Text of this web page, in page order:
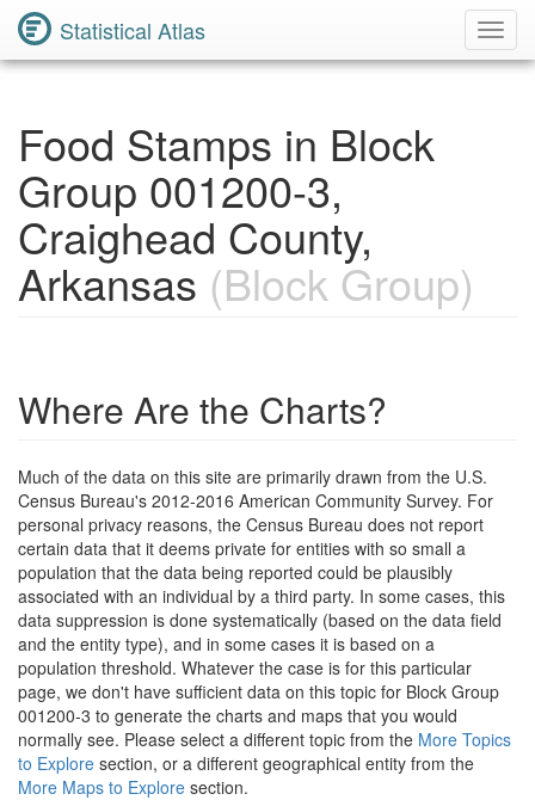
Statistical Atlas
Food Stamps in Block
Group 001200-3,
Craighead County,
Arkansas (Block Group)
Where Are the Charts?
Much of the data on this site are primarily drawn from the U.S.
Census Bureau's 2012-2016 American Community Survey. For
personal privacy reasons, the Census Bureau does not report
certain data that it deems private for entities with so small a
population that the data being reported could be plausibly
associated with an individual by a third party. In some cases, this
data suppression is done systematically (based on the data field
and the entity type), and in some cases it is based on a
population threshold. Whatever the case is for this particular
page, we don't have sufficient data on this topic for Block Group
001200-3 to generate the charts and maps that you would
normally see. Please select a different topic from the More Topics
to Explore section, or a different geographical entity from the
More Maps to Explore section.